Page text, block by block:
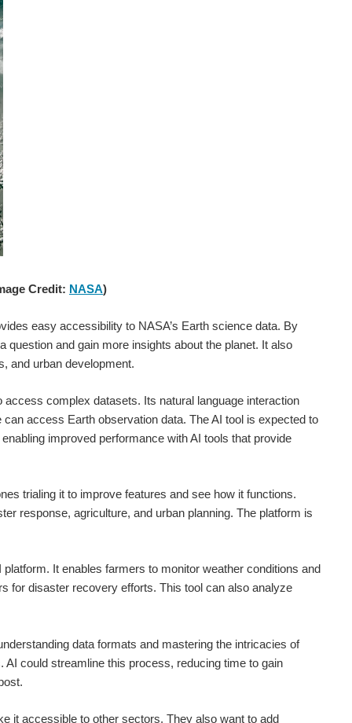
Credit: NASA)
easy accessibility to NASA’s Earth science data. By
question and gain more insights about the planet. It also
and urban development.
complex datasets. Its natural language interaction
access Earth observation data. The AI tool is expected to
improved performance with AI tools that provide
trialing it to improve features and see how it functions.
response, agriculture, and urban planning. The platform is
It enables farmers to monitor weather conditions and
for disaster recovery efforts. This tool can also analyze
data formats and mastering the intricacies of
could streamline this process, reducing time to gain
it accessible to other sectors. They also want to add